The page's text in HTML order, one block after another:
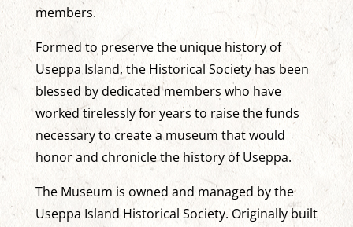
members.
Formed to preserve the unique history of
Useppa Island, the Historical Society has been
blessed by dedicated members who have
worked tirelessly for years to raise the funds
necessary to create a museum that would
honor and chronicle the history of Useppa.
The Museum is owned and managed by the
Useppa Island Historical Society. Originally built